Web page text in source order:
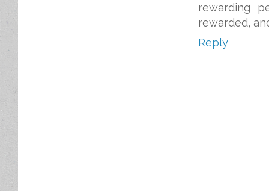
rewarding
rewarded,
Reply